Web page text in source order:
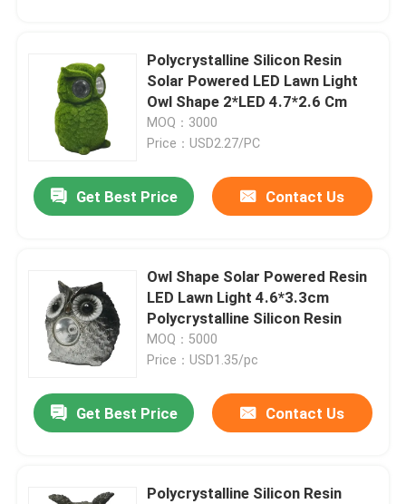
Polycrystalline Silicon Resin
Solar Powered LED Lawn Light
Owl Shape 2*LED 4.7*2.6 Cm
MOQ：3000
Price：USD2.27/PC
Get Best Price Contact Us
Owl Shape Solar Powered Resin
LED Lawn Light 4.6*3.3cm
Polycrystalline Silicon Resin
MOQ：5000
Price：USD1.35/pc
Get Best Price Contact Us
Polycrystalline Silicon Resin